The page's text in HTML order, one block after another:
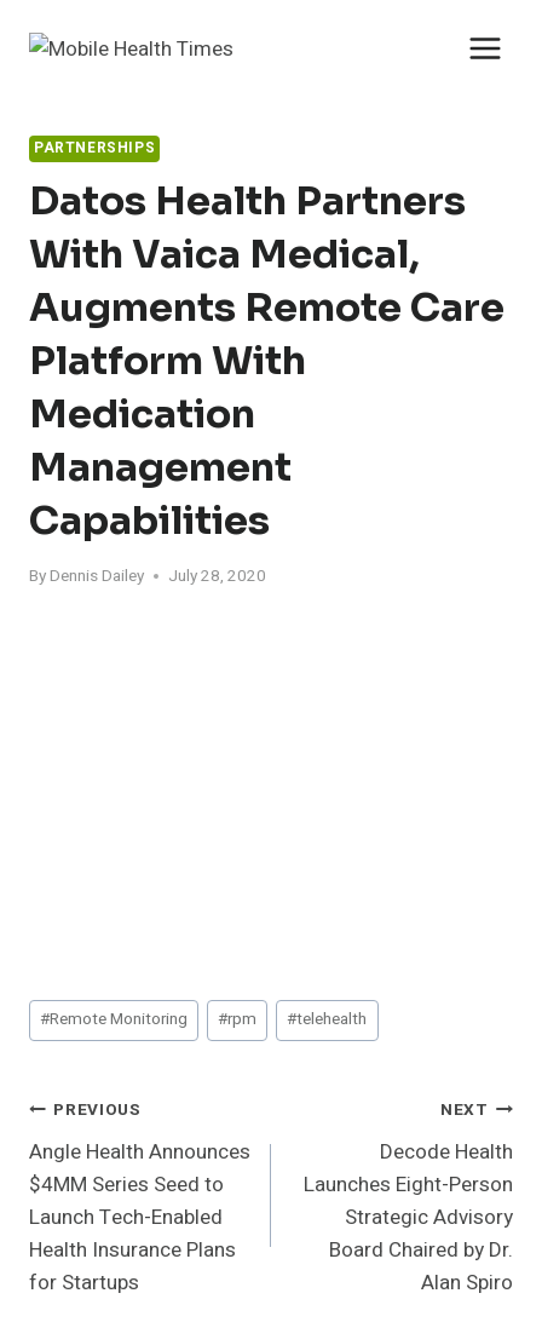
PARTNERSHIPS
Datos Health Partners
With Vaica Medical,
Augments Remote Care
Platform With
Medication
Management
Capabilities
By Dennis Dailey July 28, 2020
Post
Tags:
#Remote Monitoring #rpm #telehealth
Post
Navigation
PREVIOUS
Angle Health Announces
$4MM Series Seed to
Launch Tech-Enabled
Health Insurance Plans
for Startups
NEXT
Decode Health
Launches Eight-Person
Strategic Advisory
Board Chaired by Dr.
Alan Spiro